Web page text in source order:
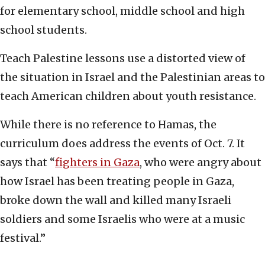
for elementary school, middle school and high
school students.
Teach Palestine lessons use a distorted view of
the situation in Israel and the Palestinian areas to
teach American children about youth resistance.
While there is no reference to Hamas, the
curriculum does address the events of Oct. 7. It
says that “fighters in Gaza, who were angry about
how Israel has been treating people in Gaza,
broke down the wall and killed many Israeli
soldiers and some Israelis who were at a music
festival.”